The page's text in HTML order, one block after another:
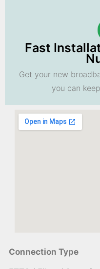
Fast
Get your new
you can
Connection Type